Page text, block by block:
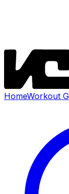
HomeWorkout